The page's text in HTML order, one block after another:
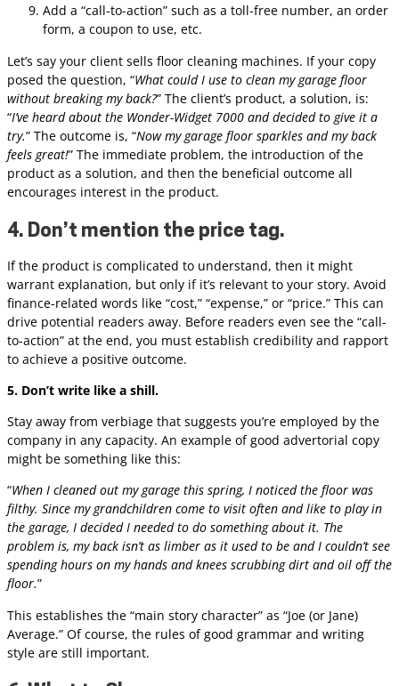
Add a “call-to-action” such as a toll-free number, an order
form, a coupon to use, etc.
Let’s say your client sells floor cleaning machines. If your copy
posed the question, “What could I use to clean my garage floor
without breaking my back?” The client’s product, a solution, is:
“I’ve heard about the Wonder-Widget 7000 and decided to give it a
try.” The outcome is, “Now my garage floor sparkles and my back
feels great!” The immediate problem, the introduction of the
product as a solution, and then the beneficial outcome all
encourages interest in the product.
4. Don’t mention the price tag.
If the product is complicated to understand, then it might
warrant explanation, but only if it’s relevant to your story. Avoid
finance-related words like “cost,” “expense,” or “price.” This can
drive potential readers away. Before readers even see the “call-
to-action” at the end, you must establish credibility and rapport
to achieve a positive outcome.
5. Don’t write like a shill.
Stay away from verbiage that suggests you’re employed by the
company in any capacity. An example of good advertorial copy
might be something like this:
“When I cleaned out my garage this spring, I noticed the floor was
filthy. Since my grandchildren come to visit often and like to play in
the garage, I decided I needed to do something about it. The
problem is, my back isn’t as limber as it used to be and I couldn’t see
spending hours on my hands and knees scrubbing dirt and oil off the
floor.”
This establishes the “main story character” as “Joe (or Jane)
Average.” Of course, the rules of good grammar and writing
style are still important.